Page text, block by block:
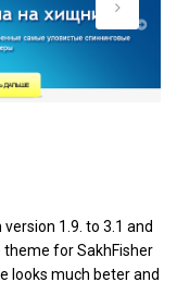
1.9. to 3.1 and
theme for SakhFisher
looks much beter and